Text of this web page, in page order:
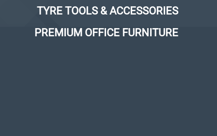
TYRE TOOLS & ACCESSORIES
PREMIUM OFFICE FURNITURE